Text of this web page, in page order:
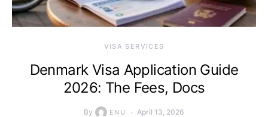
VISA SERVICES
Denmark Visa Application Guide
2026: The Fees, Docs
By ENU April 13, 2026